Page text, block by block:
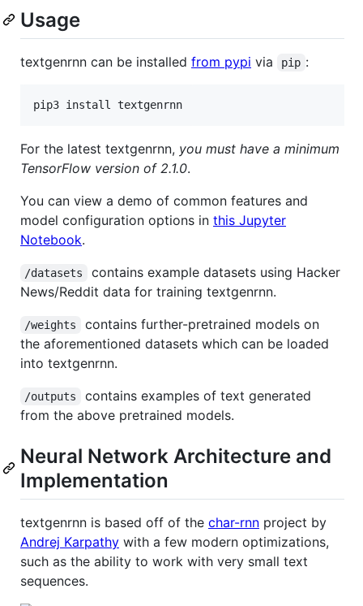
Usage
textgenrnn can be installed from pypi via pip :
pip3 install textgenrnn
For the latest textgenrnn, you must have a minimum
TensorFlow version of 2.1.0.
You can view a demo of common features and
model configuration options in this Jupyter
Notebook.
/datasets
contains example datasets using Hacker
News/Reddit data for training textgenrnn.
/weights
contains further-pretrained models on
the aforementioned datasets which can be loaded
into textgenrnn.
/outputs
contains examples of text generated
from the above pretrained models.
Neural Network Architecture and
Implementation
textgenrnn is based off of the char-rnn project by
Andrej Karpathy with a few modern optimizations,
such as the ability to work with very small text
sequences.